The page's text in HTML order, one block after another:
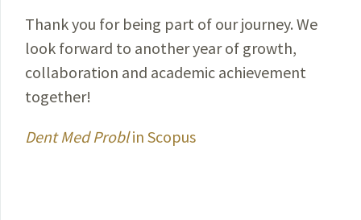
Thank you for being part of our journey. We
look forward to another year of growth,
collaboration and academic achievement
together!
Dent Med Problin Scopus